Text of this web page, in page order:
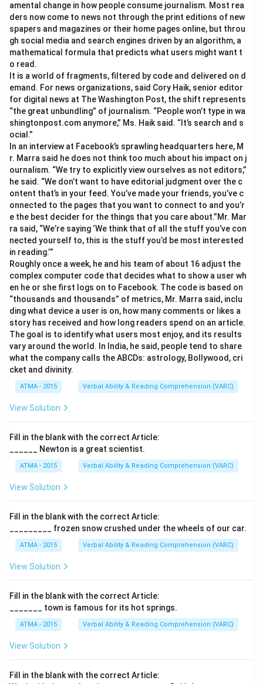
amental change in how people consume journalism. Most rea
ders now come to news not through the print editions of new
spapers and magazines or their home pages online, but throu
gh social media and search engines driven by an algorithm, a
mathematical formula that predicts what users might want t
o read.
It is a world of fragments, filtered by code and delivered on d
emand. For news organizations, said Cory Haik, senior editor
for digital news at The Washington Post, the shift represents
“the great unbundling” of journalism. “People won’t type in wa
shingtonpost.com anymore,” Ms. Haik said. “It’s search and s
ocial.”
In an interview at Facebook’s sprawling headquarters here, M
r. Marra said he does not think too much about his impact on j
ournalism. “We try to explicitly view ourselves as not editors,”
he said. “We don’t want to have editorial judgment over the c
ontent that’s in your feed. You’ve made your friends, you’ve c
onnected to the pages that you want to connect to and you’r
e the best decider for the things that you care about.”Mr. Mar
ra said, “We’re saying ‘We think that of all the stuff you’ve con
nected yourself to, this is the stuff you’d be most interested
in reading.’”
Roughly once a week, he and his team of about 16 adjust the
complex computer code that decides what to show a user wh
en he or she first logs on to Facebook. The code is based on
“thousands and thousands” of metrics, Mr. Marra said, inclu
ding what device a user is on, how many comments or likes a
story has received and how long readers spend on an article.
The goal is to identify what users most enjoy, and its results
vary around the world. In India, he said, people tend to share
what the company calls the ABCDs: astrology, Bollywood, cri
cket and divinity.
ATMA - 2015 Verbal Ability & Reading Comprehension (VARC)
View Solution
Fill in the blank with the correct Article:
______ Newton is a great scientist.
ATMA - 2015 Verbal Ability & Reading Comprehension (VARC)
View Solution
Fill in the blank with the correct Article:
_________ frozen snow crushed under the wheels of our car.
ATMA - 2015 Verbal Ability & Reading Comprehension (VARC)
View Solution
Fill in the blank with the correct Article:
_______ town is famous for its hot springs.
ATMA - 2015 Verbal Ability & Reading Comprehension (VARC)
View Solution
Fill in the blank with the correct Article: